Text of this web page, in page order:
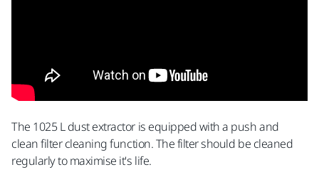
The 1025 L dust extractor is equipped with a push and
clean filter cleaning function. The filter should be cleaned
regularly to maximise it's life.